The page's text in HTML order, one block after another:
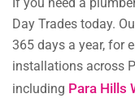
Day Trades today.
365 days a year, for
installations across
including Para Hills